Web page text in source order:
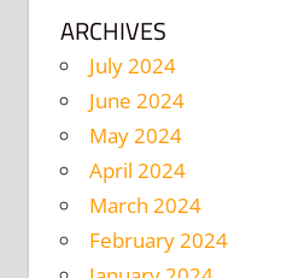
ARCHIVES
July 2024
June 2024
May 2024
April 2024
March 2024
February 2024